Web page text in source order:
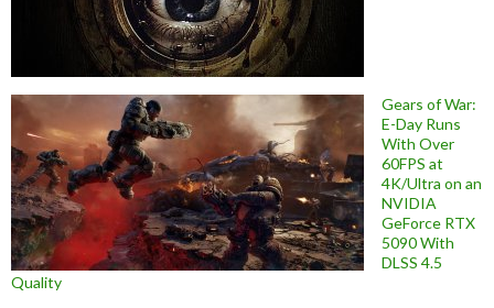
Gears of War:
E-Day Runs
With Over
60FPS at
4K/Ultra on an
NVIDIA
GeForce RTX
5090 With
DLSS 4.5
Quality